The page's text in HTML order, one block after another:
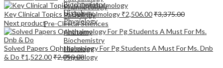
Pharmacology
Pathology
Pre-Clinical Sciences
Anatomy
Biochemistry
Histology
Physiology
Biochemistry
Histology
Physiology
Key Clinical Topics In Ophthalmology ₹2,506.00₹3,375.00
Next product
Solved Papers Ophthalmology For Pg Students A Must For Ms. Dnb
& Do ₹1,522.00₹2,050.00